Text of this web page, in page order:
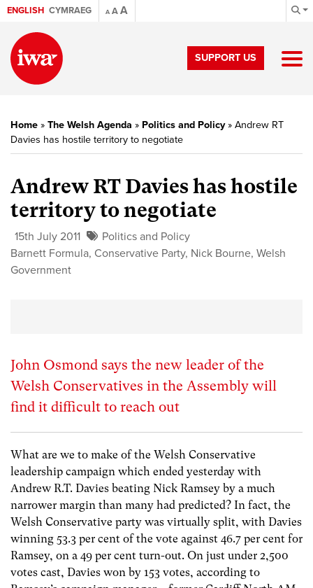
ENGLISH CYMRAEG A AA
SUPPORT US
Home » The Welsh Agenda » Politics and Policy» Andrew RT
Davies has hostile territory to negotiate
Andrew RT Davies has hostile
territory to negotiate
15th July 2011
Politics and Policy
Barnett Formula, Conservative Party, Nick Bourne, Welsh
Government
John Osmond says the new leader of the
Welsh Conservatives in the Assembly will
find it difficult to reach out
What are we to make of the Welsh Conservative
leadership campaign which ended yesterday with
Andrew R.T. Davies beating Nick Ramsey by a much
narrower margin than many had predicted? In fact, the
Welsh Conservative party was virtually split, with Davies
winning 53.3 per cent of the vote against 46.7 per cent for
Ramsey, on a 49 per cent turn-out. On just under 2,500
votes cast, Davies won by 153 votes, according to